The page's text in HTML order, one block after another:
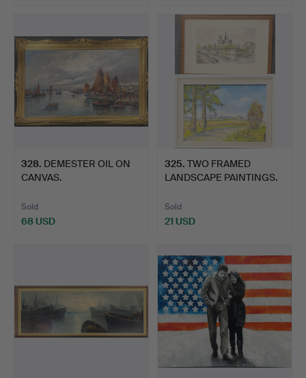
328. DEMESTER OIL ON
CANVAS.
Sold
68 USD
325. TWO FRAMED
LANDSCAPE PAINTINGS.
Sold
21 USD